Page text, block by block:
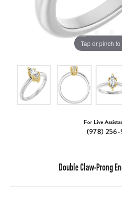
Tap or pinch
For Live
(978)
Double Claw-Prong